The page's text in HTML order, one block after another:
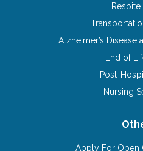
Respite
Alzheimer’s Disease
End of
Post-
Nursing
Apply For Open